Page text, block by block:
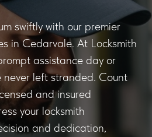
swiftly with our premier
in Cedarvale. At Locksmith
assistance day or
never left stranded. Count
and insured
your locksmith
and dedication,